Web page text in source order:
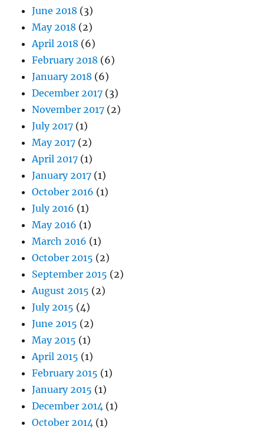
June 2018 (3)
May 2018 (2)
April 2018 (6)
February 2018 (6)
January 2018 (6)
December 2017 (3)
November 2017 (2)
July 2017 (1)
May 2017 (2)
April 2017 (1)
January 2017 (1)
October 2016 (1)
July 2016 (1)
May 2016 (1)
March 2016 (1)
October 2015 (2)
September 2015 (2)
August 2015 (2)
July 2015 (4)
June 2015 (2)
May 2015 (1)
April 2015 (1)
February 2015 (1)
January 2015 (1)
December 2014 (1)
October 2014 (1)